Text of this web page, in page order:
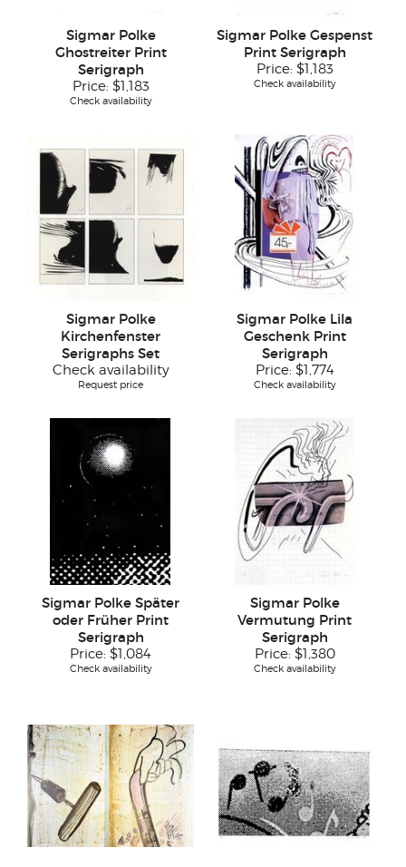
Sigmar Polke
Ghostreiter Print
Serigraph
Price: $1,183
Check availability
Sigmar Polke Gespenst
Print Serigraph
Price: $1,183
Check availability
Sigmar Polke
Kirchenfenster
Serigraphs Set
Check availability
Request price
Sigmar Polke Lila
Geschenk Print
Serigraph
Price: $1,774
Check availability
Sigmar Polke Später
oder Früher Print
Serigraph
Price: $1,084
Check availability
Sigmar Polke
Vermutung Print
Serigraph
Price: $1,380
Check availability